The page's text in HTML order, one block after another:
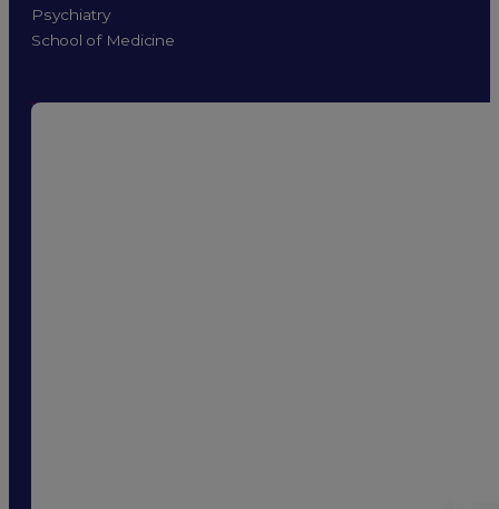
Psychiatry
School of Medicine